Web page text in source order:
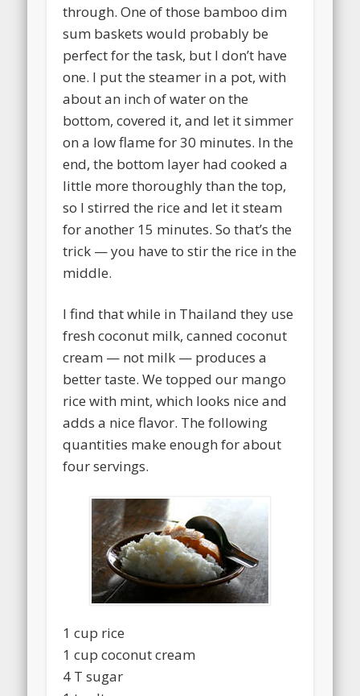
through. One of those bamboo dim
sum baskets would probably be
perfect for the task, but I don’t have
one. I put the steamer in a pot, with
about an inch of water on the
bottom, covered it, and let it simmer
on a low flame for 30 minutes. In the
end, the bottom layer had cooked a
little more thoroughly than the top,
so I stirred the rice and let it steam
for another 15 minutes. So that’s the
trick — you have to stir the rice in the
middle.
I find that while in Thailand they use
fresh coconut milk, canned coconut
cream — not milk — produces a
better taste. We topped our mango
rice with mint, which looks nice and
adds a nice flavor. The following
quantities make enough for about
four servings.
1 cup rice
1 cup coconut cream
4 T sugar